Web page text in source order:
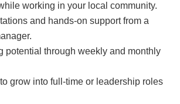
working in your local community.
and hands‑on support from a
potential through weekly and monthly
grow into full‑time or leadership roles